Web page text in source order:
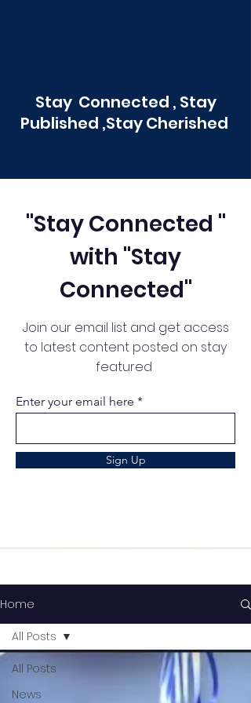
Stay Connected , Stay
Published ,Stay Cherished
"Stay Connected "
with "Stay
Connected"
Join our email list and get access
to latest content posted on stay
featured
Enter your email here
Sign Up
Home
All Posts
News
All Posts